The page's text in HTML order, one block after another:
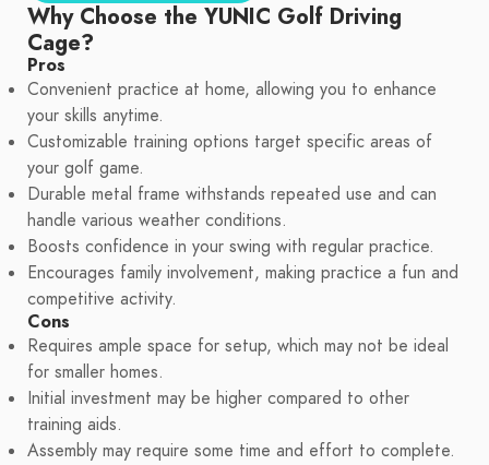
Why Choose the YUNIC Golf Driving
Cage?
Pros
Convenient practice at home, allowing you to enhance
your skills anytime.
Customizable training options target specific areas of
your golf game.
Durable metal frame withstands repeated use and can
handle various weather conditions.
Boosts confidence in your swing with regular practice.
Encourages family involvement, making practice a fun and
competitive activity.
Cons
Requires ample space for setup, which may not be ideal
for smaller homes.
Initial investment may be higher compared to other
training aids.
Assembly may require some time and effort to complete.